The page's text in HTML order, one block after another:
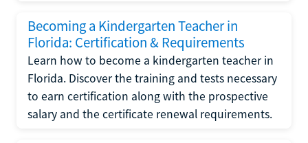
Becoming a Kindergarten Teacher in
Florida: Certification & Requirements
Learn how to become a kindergarten teacher in
Florida. Discover the training and tests necessary
to earn certification along with the prospective
salary and the certificate renewal requirements.